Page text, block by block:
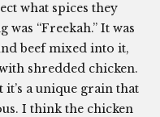
what spices they
“Freekah.” It was
beef mixed into it,
shredded chicken.
a unique grain that
I think the chicken